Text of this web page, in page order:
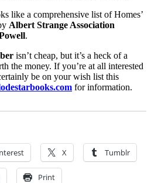
like a comprehensive list of Homes’
Albert Strange Association
.
isn’t cheap, but it’s a heck of a
the money. If you’re at all interested
be on your wish list this
for information.
X Tumblr
Print